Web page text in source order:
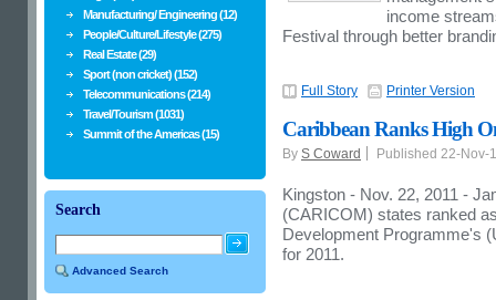
income
Festival through better
Full Story Printer Version
Caribbean Ranks High
By S Coward Published 22-Nov-
Kingston - Nov. 22, 2011 -
(CARICOM) states ranked
Development Programme's
for 2011.
Manufacturing/ Engineering (12)
People/Culture/Lifestyle (275)
Real Estate (29)
Sport (non cricket) (152)
Telecommunications (214)
Travel/Tourism (1031)
Summit of the Americas (15)
Search
Advanced Search